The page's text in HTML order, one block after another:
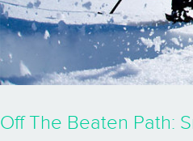
Off The Beaten Path: